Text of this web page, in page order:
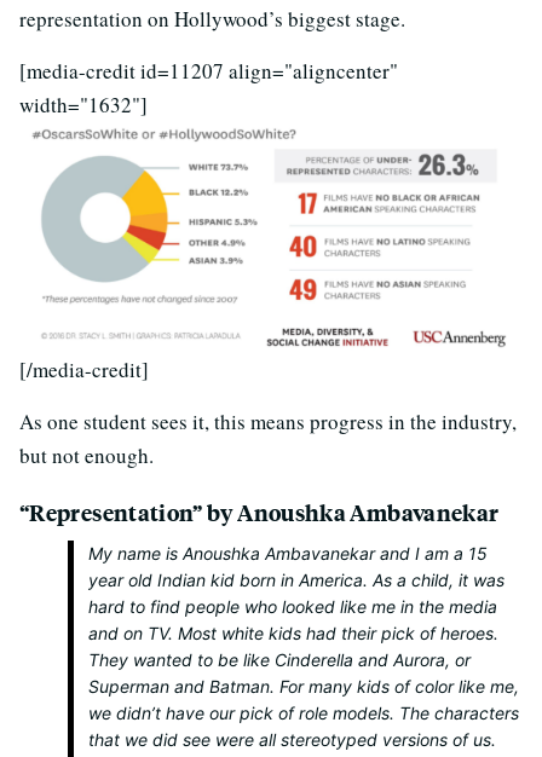
representation on Hollywood’s biggest stage.
[media-credit id=11207 align="aligncenter"
width="1632"]
[/media-credit]
As one student sees it, this means progress in the industry,
but not enough.
“Representation” by Anoushka Ambavanekar
My name is Anoushka Ambavanekar and I am a 15
year old Indian kid born in America. As a child, it was
hard to find people who looked like me in the media
and on TV. Most white kids had their pick of heroes.
They wanted to be like Cinderella and Aurora, or
Superman and Batman. For many kids of color like me,
we didn’t have our pick of role models. The characters
that we did see were all stereotyped versions of us.